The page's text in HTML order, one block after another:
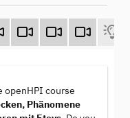
openHPI course
Phänomene